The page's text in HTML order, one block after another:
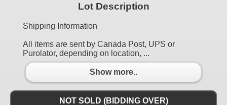
Lot Description
Shipping Information
All items are sent by Canada Post, UPS or
Purolator, depending on location, ...
Show more..
NOT SOLD (BIDDING OVER)